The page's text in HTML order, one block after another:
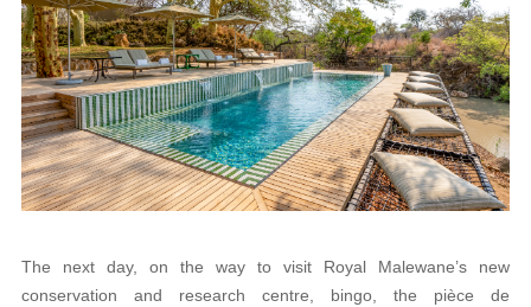
The next day, on the way to visit Royal Malewane’s new
conservation and research centre, bingo, the pièce de